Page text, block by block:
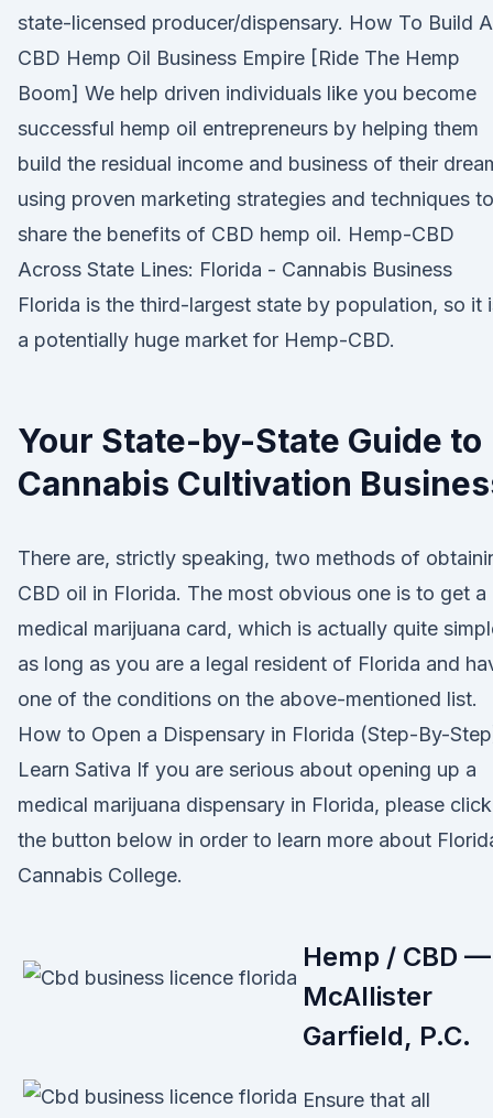
state-licensed producer/dispensary. How To Build A
CBD Hemp Oil Business Empire [Ride The Hemp
Boom] We help driven individuals like you become
successful hemp oil entrepreneurs by helping them
build the residual income and business of their
using proven marketing strategies and techniques to
share the benefits of CBD hemp oil. Hemp-CBD
Across State Lines: Florida - Cannabis Business
Florida is the third-largest state by population, so it
a potentially huge market for Hemp-CBD.
Your State-by-State Guide to
Cannabis Cultivation
There are, strictly speaking, two methods of
CBD oil in Florida. The most obvious one is to get a
medical marijuana card, which is actually quite
as long as you are a legal resident of Florida and
one of the conditions on the above-mentioned list.
How to Open a Dispensary in Florida (Step-By-
Learn Sativa If you are serious about opening up a
medical marijuana dispensary in Florida, please click
the button below in order to learn more about
Cannabis College.
Hemp / CBD —
McAllister
Garfield, P.C.
Ensure that all